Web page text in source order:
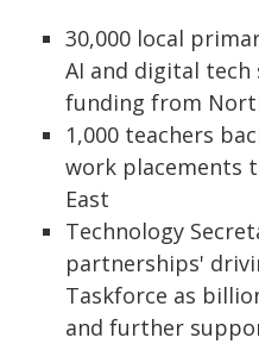
30,000 local
AI and digital
funding from
1,000 teachers
work placements
East
Technology
partnerships'
Taskforce as
and further